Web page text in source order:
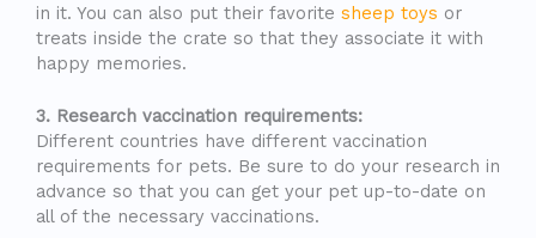
in it. You can also put their favorite sheep toys or
treats inside the crate so that they associate it with
happy memories.
3. Research vaccination requirements:
Different countries have different vaccination
requirements for pets. Be sure to do your research in
advance so that you can get your pet up-to-date on
all of the necessary vaccinations.